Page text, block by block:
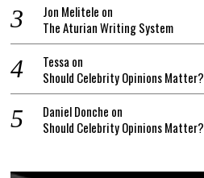
Jon Melitele on
The Aturian Writing System
Tessa on
Should Celebrity Opinions Matter?
Daniel Donche on
Should Celebrity Opinions Matter?